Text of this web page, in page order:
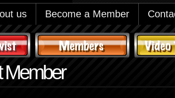
us Become a Member
Member